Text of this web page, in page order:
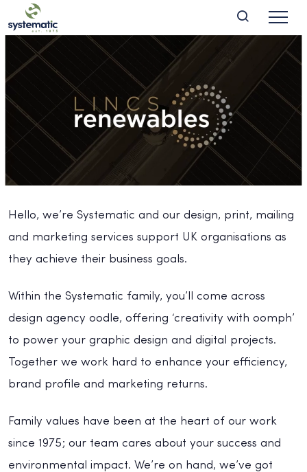
Hello, we’re Systematic and our design, print, mailing
and marketing services support UK organisations as
they achieve their business goals.
Within the Systematic family, you’ll come across
design agency oodle, offering ‘creativity with oomph’
to power your graphic design and digital projects.
Together we work hard to enhance your efficiency,
brand profile and marketing returns.
Family values have been at the heart of our work
since 1975; our team cares about your success and
environmental impact. We’re on hand, we’ve got